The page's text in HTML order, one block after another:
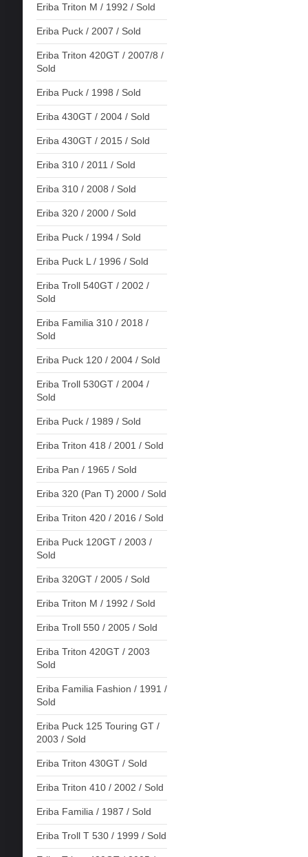
Eriba Triton M / 1992 / Sold
Eriba Puck / 2007 / Sold
Eriba Triton 420GT / 2007/8 /
Sold
Eriba Puck / 1998 / Sold
Eriba 430GT / 2004 / Sold
Eriba 430GT / 2015 / Sold
Eriba 310 / 2011 / Sold
Eriba 310 / 2008 / Sold
Eriba 320 / 2000 / Sold
Eriba Puck / 1994 / Sold
Eriba Puck L / 1996 / Sold
Eriba Troll 540GT / 2002 /
Sold
Eriba Familia 310 / 2018 /
Sold
Eriba Puck 120 / 2004 / Sold
Eriba Troll 530GT / 2004 /
Sold
Eriba Puck / 1989 / Sold
Eriba Triton 418 / 2001 / Sold
Eriba Pan / 1965 / Sold
Eriba 320 (Pan T) 2000 / Sold
Eriba Triton 420 / 2016 / Sold
Eriba Puck 120GT / 2003 /
Sold
Eriba 320GT / 2005 / Sold
Eriba Triton M / 1992 / Sold
Eriba Troll 550 / 2005 / Sold
Eriba Triton 420GT / 2003
Sold
Eriba Familia Fashion / 1991 /
Sold
Eriba Puck 125 Touring GT /
2003 / Sold
Eriba Triton 430GT / Sold
Eriba Triton 410 / 2002 / Sold
Eriba Familia / 1987 / Sold
Eriba Troll T 530 / 1999 / Sold